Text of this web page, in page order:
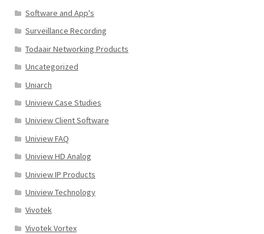
Software and App's
Surveillance Recording
Todaair Networking Products
Uncategorized
Uniarch
Uniview Case Studies
Uniview Client Software
Uniview FAQ
Uniview HD Analog
Uniview IP Products
Uniview Technology
Vivotek
Vivotek Vortex